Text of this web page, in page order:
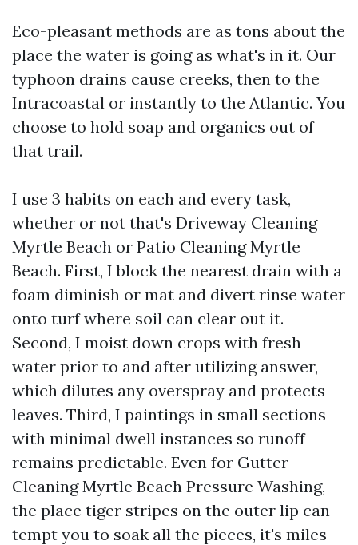
Eco-pleasant methods are as tons about the
place the water is going as what's in it. Our
typhoon drains cause creeks, then to the
Intracoastal or instantly to the Atlantic. You
choose to hold soap and organics out of
that trail.
I use 3 habits on each and every task,
whether or not that's Driveway Cleaning
Myrtle Beach or Patio Cleaning Myrtle
Beach. First, I block the nearest drain with a
foam diminish or mat and divert rinse water
onto turf where soil can clear out it.
Second, I moist down crops with fresh
water prior to and after utilizing answer,
which dilutes any overspray and protects
leaves. Third, I paintings in small sections
with minimal dwell instances so runoff
remains predictable. Even for Gutter
Cleaning Myrtle Beach Pressure Washing,
the place tiger stripes on the outer lip can
tempt you to soak all the pieces, it's miles